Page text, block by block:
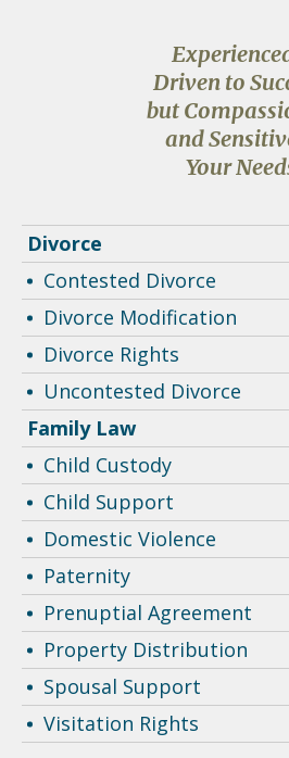
Driven to
but
and
Your
Divorce
Contested Divorce
Divorce Modification
Divorce Rights
Uncontested Divorce
Family Law
Child Custody
Child Support
Domestic Violence
Paternity
Prenuptial Agreement
Property Distribution
Spousal Support
Visitation Rights